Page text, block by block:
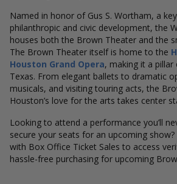
Named in honor of Gus S. Wortham, a
philanthropic and civic development, the
houses both the Brown Theater and the
The Brown Theater itself is home to the
Houston Grand Opera, making it a
Texas. From elegant ballets to dramatic
musicals, and visiting touring acts, the
Houston’s love for the arts takes center
Looking to attend a performance you’ll
secure your seats for an upcoming
with Box Office Ticket Sales to access
hassle-free purchasing for upcoming